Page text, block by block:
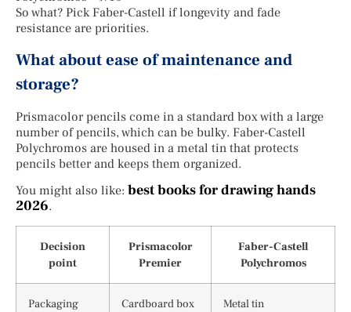
So what? Pick Faber-Castell if longevity and fade
resistance are priorities.
What about ease of maintenance and
storage?
Prismacolor pencils come in a standard box with a large
number of pencils, which can be bulky. Faber-Castell
Polychromos are housed in a metal tin that protects
pencils better and keeps them organized.
You might also like: best books for drawing hands
2026.
Decision
point
Prismacolor
Premier
Faber-Castell
Polychromos
Packaging Cardboard box Metal tin